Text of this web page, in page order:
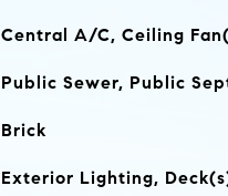
Central A/C, Ceiling
Public Sewer, Public
Brick
Exterior Lighting,